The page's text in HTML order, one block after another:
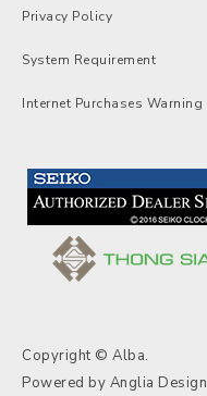
Privacy Policy
System Requirement
Internet Purchases Warning
Copyright © Alba.
Powered by Anglia Design